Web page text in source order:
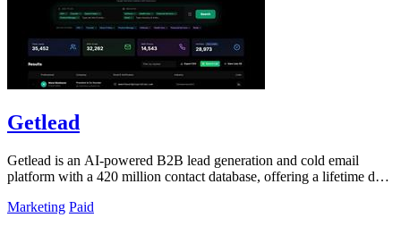
Getlead
Getlead is an AI-powered B2B lead generation and cold email
platform with a 420 million contact database, offering a lifetime deal
Marketing Paid